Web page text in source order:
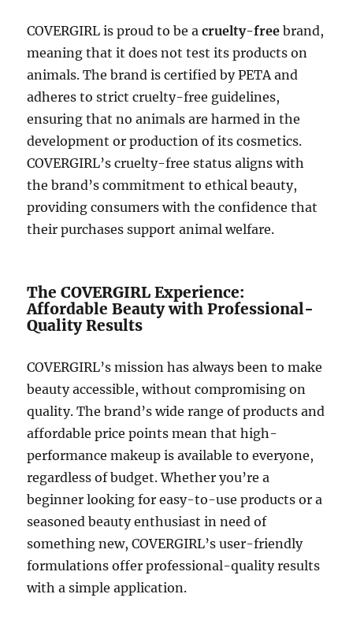
COVERGIRL is proud to be acruelty-free brand,
meaning that it does not test its products on
animals. The brand is certified by PETA and
adheres to strict cruelty-free guidelines,
ensuring that no animals are harmed in the
development or production of its cosmetics.
COVERGIRL’s cruelty-free status aligns with
the brand’s commitment to ethical beauty,
providing consumers with the confidence that
their purchases support animal welfare.
The COVERGIRL Experience:
Affordable Beauty with Professional-
Quality Results
COVERGIRL’s mission has always been to make
beauty accessible, without compromising on
quality. The brand’s wide range of products and
affordable price points mean that high-
performance makeup is available to everyone,
regardless of budget. Whether you’re a
beginner looking for easy-to-use products or a
seasoned beauty enthusiast in need of
something new, COVERGIRL’s user-friendly
formulations offer professional-quality results
with a simple application.